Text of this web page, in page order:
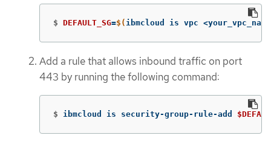
$ DEFAULT_SG=$(ibmcloud is vpc
Add a rule that allows inbound traffic on port
443 by running the following command:
$ ibmcloud is security-group-rule-add